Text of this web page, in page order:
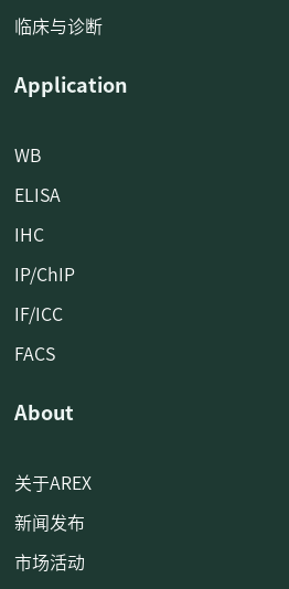
临床与诊断
Application
WB
ELISA
IHC
IP/ChIP
IF/ICC
FACS
About
关于AREX
新闻发布
市场活动